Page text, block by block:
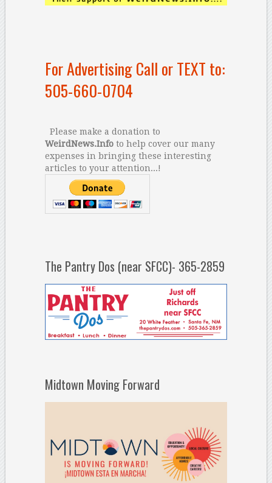
For Advertising Call or TEXT to:
505-660-0704
Please make a donation to
WeirdNews.Infoto help cover our many
expenses in bringing these interesting
articles to your attention...!
The Pantry Dos (near SFCC)- 365-2859
Midtown Moving Forward